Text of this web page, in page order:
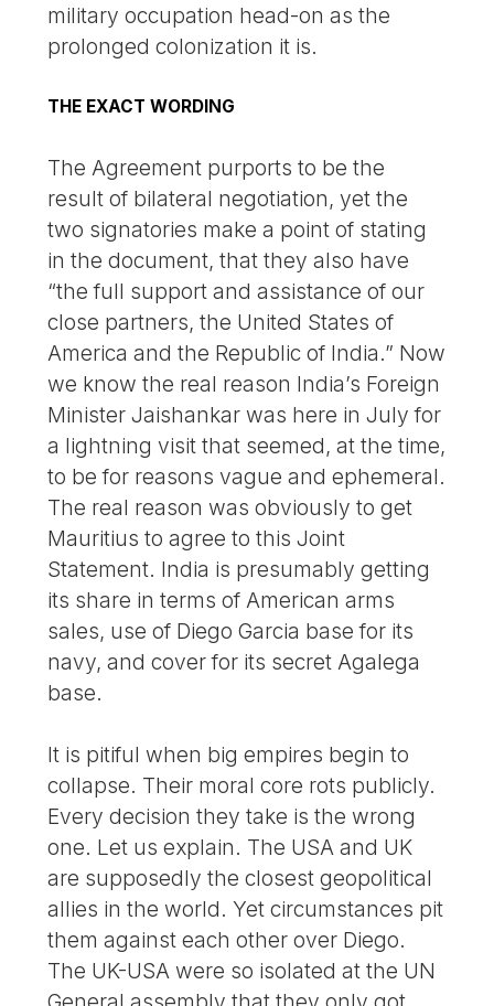
military occupation head-on as the
prolonged colonization it is.
THE EXACT WORDING
The Agreement purports to be the
result of bilateral negotiation, yet the
two signatories make a point of stating
in the document, that they also have
“the full support and assistance of our
close partners, the United States of
America and the Republic of India.” Now
we know the real reason India’s Foreign
Minister Jaishankar was here in July for
a lightning visit that seemed, at the time,
to be for reasons vague and ephemeral.
The real reason was obviously to get
Mauritius to agree to this Joint
Statement. India is presumably getting
its share in terms of American arms
sales, use of Diego Garcia base for its
navy, and cover for its secret Agalega
base.
It is pitiful when big empires begin to
collapse. Their moral core rots publicly.
Every decision they take is the wrong
one. Let us explain. The USA and UK
are supposedly the closest geopolitical
allies in the world. Yet circumstances pit
them against each other over Diego.
The UK-USA were so isolated at the UN